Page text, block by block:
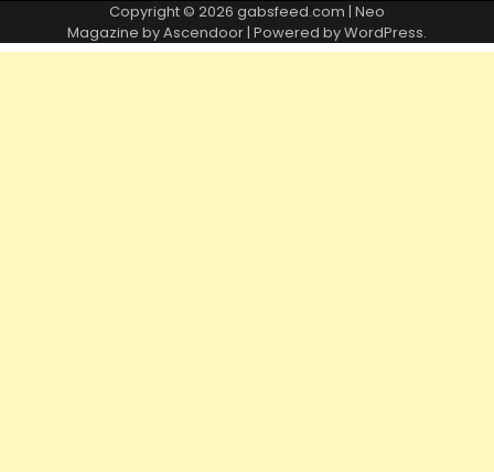
Copyright © 2026 gabsfeed.com | Neo
Magazine byAscendoor | Powered byWordPress.